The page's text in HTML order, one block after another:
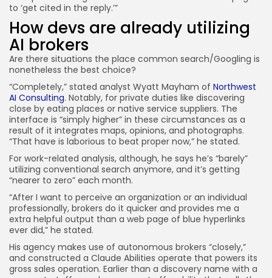
to ‘get cited in the reply.’”
How devs are already utilizing
AI brokers
Are there situations the place common search/Googling is
nonetheless the best choice?
“Completely,” stated analyst Wyatt Mayham of Northwest
AI Consulting. Notably, for private duties like discovering
close by eating places or native service suppliers. The
interface is “simply higher” in these circumstances as a
result of it integrates maps, opinions, and photographs.
“That have is laborious to beat proper now,” he stated.
For work-related analysis, although, he says he’s “barely”
utilizing conventional search anymore, and it’s getting
“nearer to zero” each month.
“After I want to perceive an organization or an individual
professionally, brokers do it quicker and provides me a
extra helpful output than a web page of blue hyperlinks
ever did,” he stated.
His agency makes use of autonomous brokers “closely,”
and constructed a Claude Abilities operate that powers its
gross sales operation. Earlier than a discovery name with a